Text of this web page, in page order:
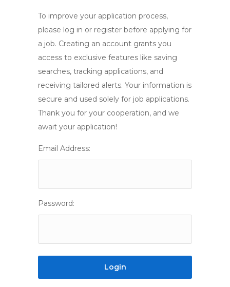
To improve your application process,
please log in or register before applying for
a job. Creating an account grants you
access to exclusive features like saving
searches, tracking applications, and
receiving tailored alerts. Your information is
secure and used solely for job applications.
Thank you for your cooperation, and we
await your application!
Email Address:
Password: